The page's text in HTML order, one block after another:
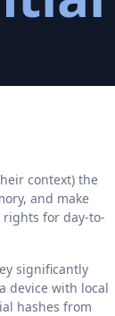
context) the
and make
for day-to-
significantly
device with local
hashes from